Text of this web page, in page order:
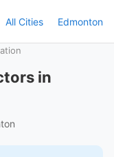
All Cities Edmonton
in